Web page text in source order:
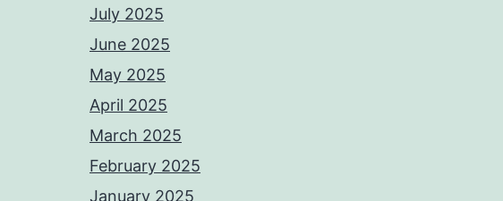
July 2025
June 2025
May 2025
April 2025
March 2025
February 2025
January 2025